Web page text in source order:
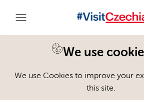
We use
We use Cookies to improve your
this site.
Please register